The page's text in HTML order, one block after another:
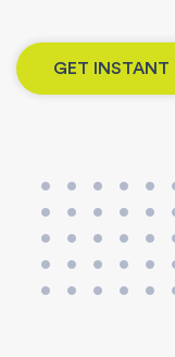
GET INSTANT